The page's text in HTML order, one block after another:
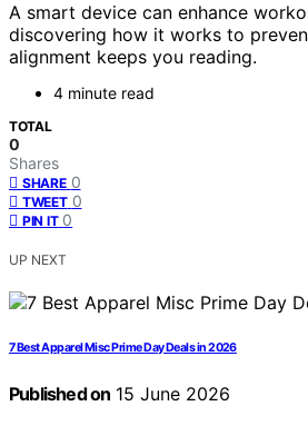
A smart device can enhance
discovering how it works to
alignment keeps you reading.
4 minute read
TOTAL
0
Shares
SHARE 0
TWEET 0
PIN IT 0
UP NEXT
7 Best Apparel Misc Prime Day Deals in 2026
Published on 15 June 2026